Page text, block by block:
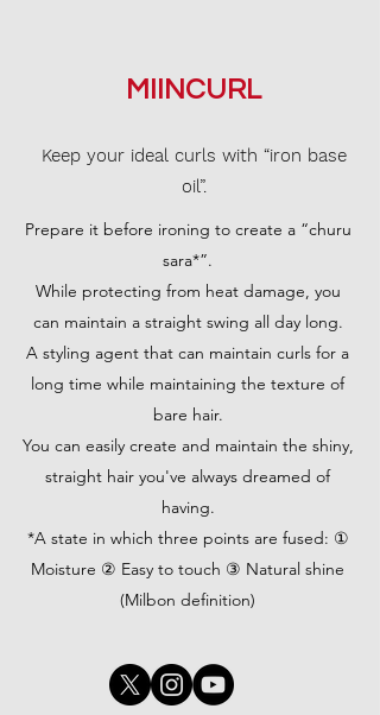
MIINCURL
Keep your ideal curls with “iron base
oil”.
Prepare it before ironing to create a “churu
sara*”.
While protecting from heat damage, you
can maintain a straight swing all day long.
A styling agent that can maintain curls for a
long time while maintaining the texture of
bare hair.
You can easily create and maintain the shiny,
straight hair you've always dreamed of
having.
*A state in which three points are fused: ①
Moisture ② Easy to touch ③ Natural shine
(Milbon definition)